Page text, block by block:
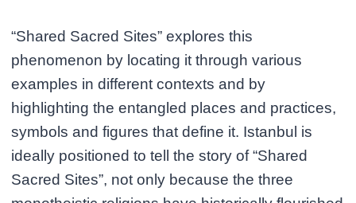
“Shared Sacred Sites” explores this
phenomenon by locating it through various
examples in different contexts and by
highlighting the entangled places and practices,
symbols and figures that define it. Istanbul is
ideally positioned to tell the story of “Shared
Sacred Sites”, not only because the three